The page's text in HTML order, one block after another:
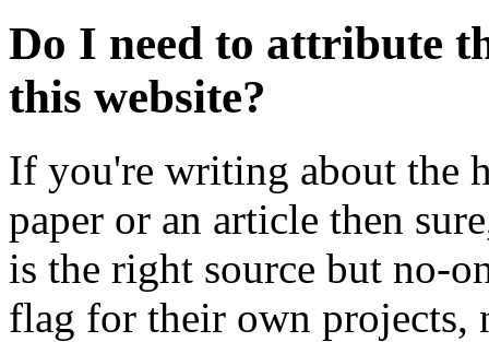
Do I need to attribute
this website?
If you're writing about the
paper or an article then
is the right source but no-
flag for their own